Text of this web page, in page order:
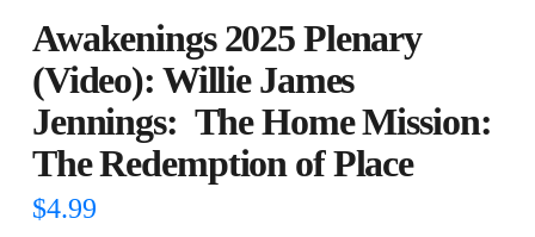
Awakenings 2025 Plenary
(Video): Willie James
Jennings: The Home Mission:
The Redemption of Place
$4.99